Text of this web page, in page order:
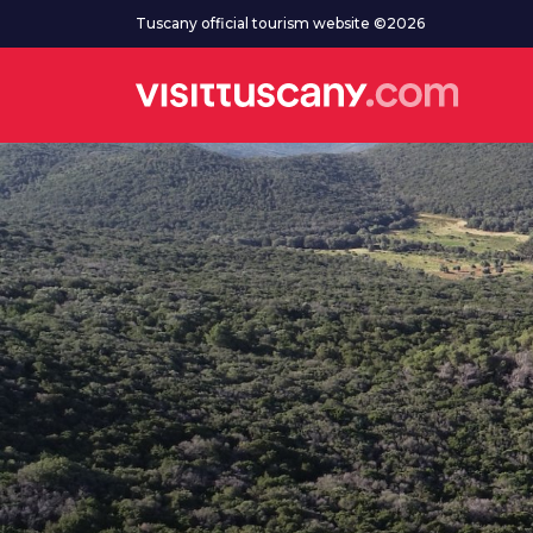
Go to main contentTuscany official tourism website ©2026